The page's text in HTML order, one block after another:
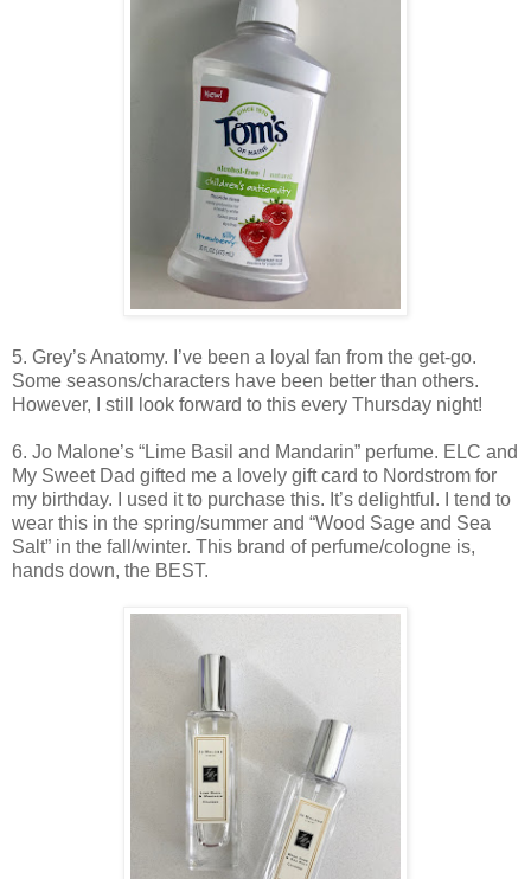
5. Grey’s Anatomy. I’ve been a loyal fan from the get-go.
Some seasons/characters have been better than others.
However, I still look forward to this every Thursday night!
6. Jo Malone’s “Lime Basil and Mandarin” perfume. ELC and
My Sweet Dad gifted me a lovely gift card to Nordstrom for
my birthday. I used it to purchase this. It’s delightful. I tend to
wear this in the spring/summer and “Wood Sage and Sea
Salt” in the fall/winter. This brand of perfume/cologne is,
hands down, the BEST.